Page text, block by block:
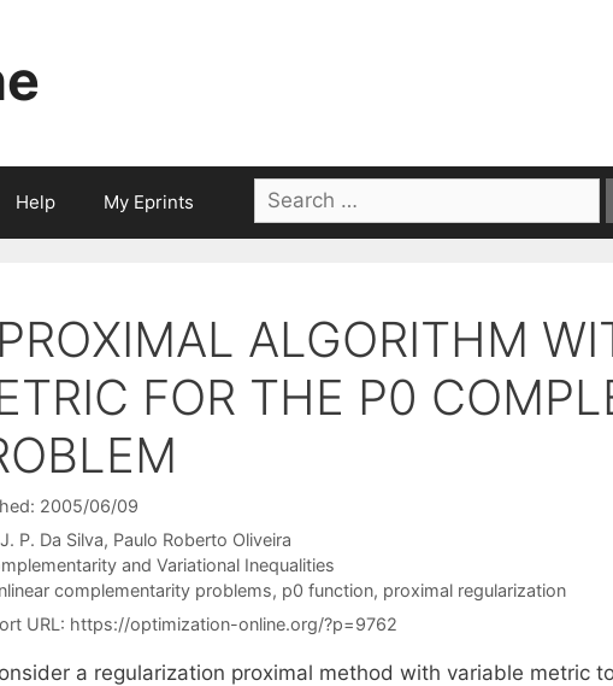
Help My Eprints
Search
for:
ALGORITHM
FOR THE P0
2005/06/09
P. Da Silva Paulo Roberto Oliveira
and Variational Inequalities
complementarity problems, p0 function, proximal regularization
URL: https://optimization-online.org/?p=9762
a regularization proximal method with variable metric